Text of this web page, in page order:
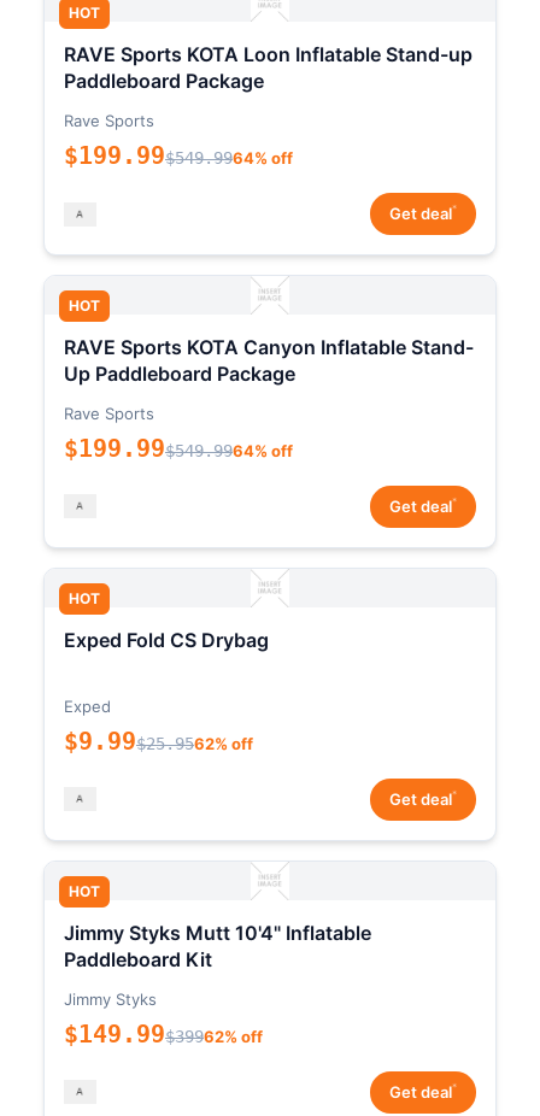
HOT
RAVE Sports KOTA Loon Inflatable Stand-up
Paddleboard Package
Rave Sports
$199.99$549.9964% off
Get deal*
HOT
RAVE Sports KOTA Canyon Inflatable Stand-
Up Paddleboard Package
Rave Sports
$199.99$549.9964% off
Get deal*
HOT
Exped Fold CS Drybag
Exped
$9.99$25.9562% off
Get deal*
HOT
Jimmy Styks Mutt 10'4" Inflatable
Paddleboard Kit
Jimmy Styks
$149.99$39962% off
Get deal*